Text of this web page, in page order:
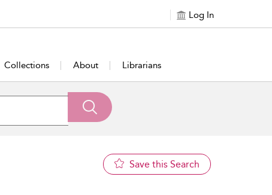
Log In
Collections About Librarians
Save this Search